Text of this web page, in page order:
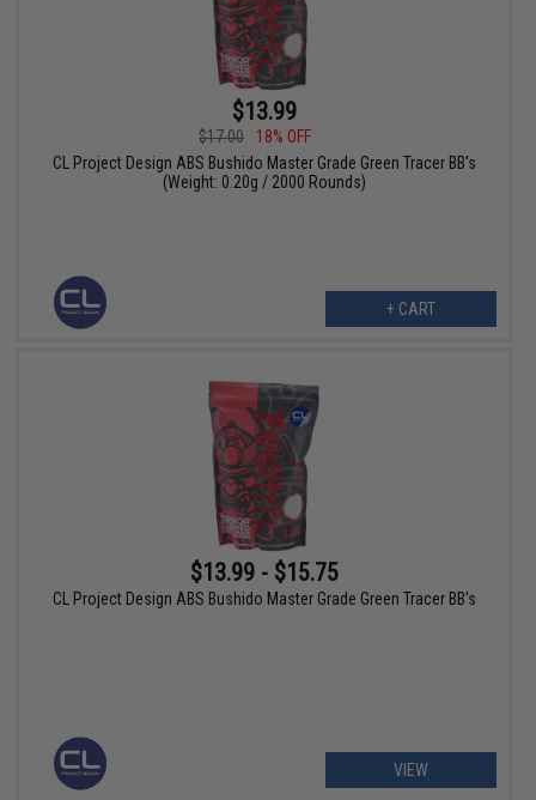
$13.99
$17.00
18% OFF
CL Project Design ABS Bushido Master Grade Green Tracer BB's
(Weight: 0.20g / 2000 Rounds)
+ CART
$13.99 - $15.75
CL Project Design ABS Bushido Master Grade Green Tracer BB's
VIEW